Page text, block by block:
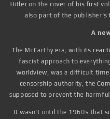
Hitler on the cover of his first
also part of the publisher's
A
The McCarthy era, with its
fascist approach to
worldview, was a difficult
censorship authority, the
supposed to prevent the
It wasn't until the 1960s that